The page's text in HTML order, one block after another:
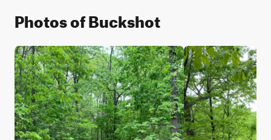
Photos of Buckshot